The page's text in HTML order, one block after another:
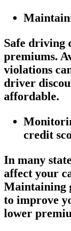
Safe driving
premiums.
violations
driver
affordable.
credit
In many
affect your
Maintaining
to improve
lower